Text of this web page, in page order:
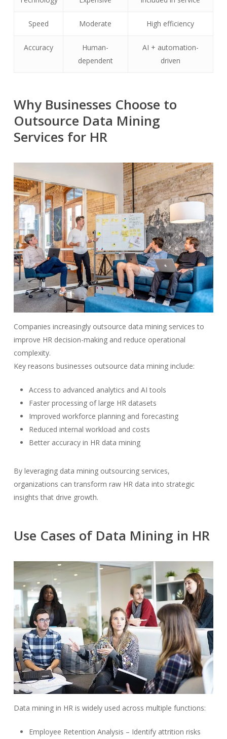
Speed Moderate High efficiency
Accuracy
Human-
dependent
AI + automation-
driven
Why Businesses Choose to
Outsource Data Mining
Services for HR
Companies increasingly outsource data mining services to
improve HR decision-making and reduce operational
complexity.
Key reasons businesses outsource data mining include:
Access to advanced analytics and AI tools
Faster processing of large HR datasets
Improved workforce planning and forecasting
Reduced internal workload and costs
Better accuracy in HR data mining
By leveraging data mining outsourcing services,
organizations can transform raw HR data into strategic
insights that drive growth.
Use Cases of Data Mining in HR
Data mining in HR is widely used across multiple functions:
Employee Retention Analysis – Identify attrition risks